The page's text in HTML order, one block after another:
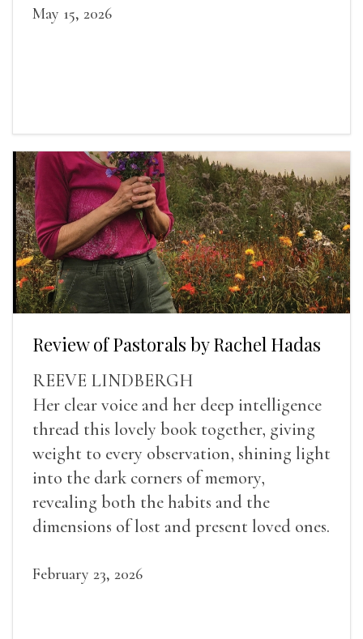
May 15, 2026
Review of Pastorals by Rachel Hadas
REEVE LINDBERGH
Her clear voice and her deep intelligence
thread this lovely book together, giving
weight to every observation, shining light
into the dark corners of memory,
revealing both the habits and the
dimensions of lost and present loved ones.
February 23, 2026